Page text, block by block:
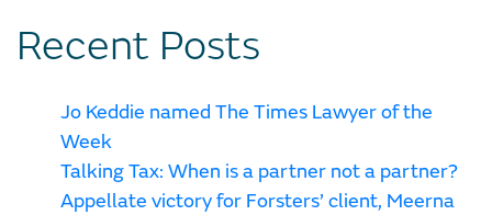
Recent Posts
Jo Keddie named The Times Lawyer of the
Week
Talking Tax: When is a partner not a partner?
Appellate victory for Forsters’ client, Meerna